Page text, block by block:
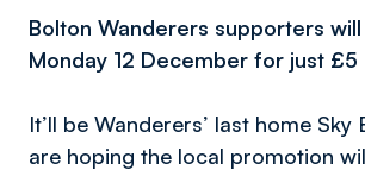
Bolton Wanderers supporters
Monday 12 December for just £5
It’ll be Wanderers’ last home
are hoping the local promotion